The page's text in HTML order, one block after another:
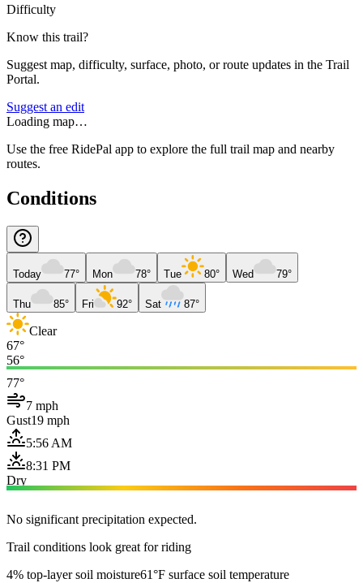
Difficulty
Know this trail?
Suggest map, difficulty, surface, photo, or route updates in the Trail
Portal.
Suggest an edit
Loading map…
Use the free RidePal app to explore the full trail map and nearby
routes.
Conditions
Today 77° Mon 78° Tue 80° Wed 79°
Thu 85° Fri 92° Sat 87°
Clear
67°
56°
77°
7 mph
Gust19 mph
5:56 AM
8:31 PM
Dry
No significant precipitation expected.
Trail conditions look great for riding
4% top-layer soil moisture61°F surface soil temperature